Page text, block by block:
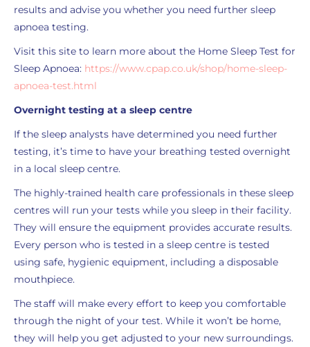
results and advise you whether you need further sleep
apnoea testing.
Visit this site to learn more about the Home Sleep Test for
Sleep Apnoea: https://www.cpap.co.uk/shop/home-sleep-
apnoea-test.html
Overnight testing at a sleep centre
If the sleep analysts have determined you need further
testing, it’s time to have your breathing tested overnight
in a local sleep centre.
The highly-trained health care professionals in these sleep
centres will run your tests while you sleep in their facility.
They will ensure the equipment provides accurate results.
Every person who is tested in a sleep centre is tested
using safe, hygienic equipment, including a disposable
mouthpiece.
The staff will make every effort to keep you comfortable
through the night of your test. While it won’t be home,
they will help you get adjusted to your new surroundings.